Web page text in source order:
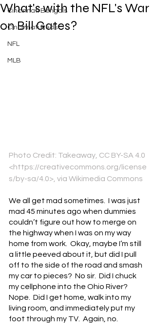
Cincinnati Bengals
Cincinnati Reds
NFL
MLB
What's with the NFL's War
on Bill Gates?
Photo Credit: Takeaway, CC BY-SA 4.0
<https://creativecommons.org/license
s/by-sa/4.0>, via Wikimedia Commons
We all get mad sometimes.  I was just
mad 45 minutes ago when dummies
couldn’t figure out how to merge on
the highway when I was on my way
home from work.  Okay, maybe I’m still
a little peeved about it, but did I pull
off to the side of the road and smash
my car to pieces?  No sir.  Did I chuck
my cellphone into the Ohio River?
Nope.  Did I get home, walk into my
living room, and immediately put my
foot through my TV.  Again, no.